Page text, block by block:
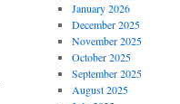
January 2026
December 2025
November 2025
October 2025
September 2025
August 2025